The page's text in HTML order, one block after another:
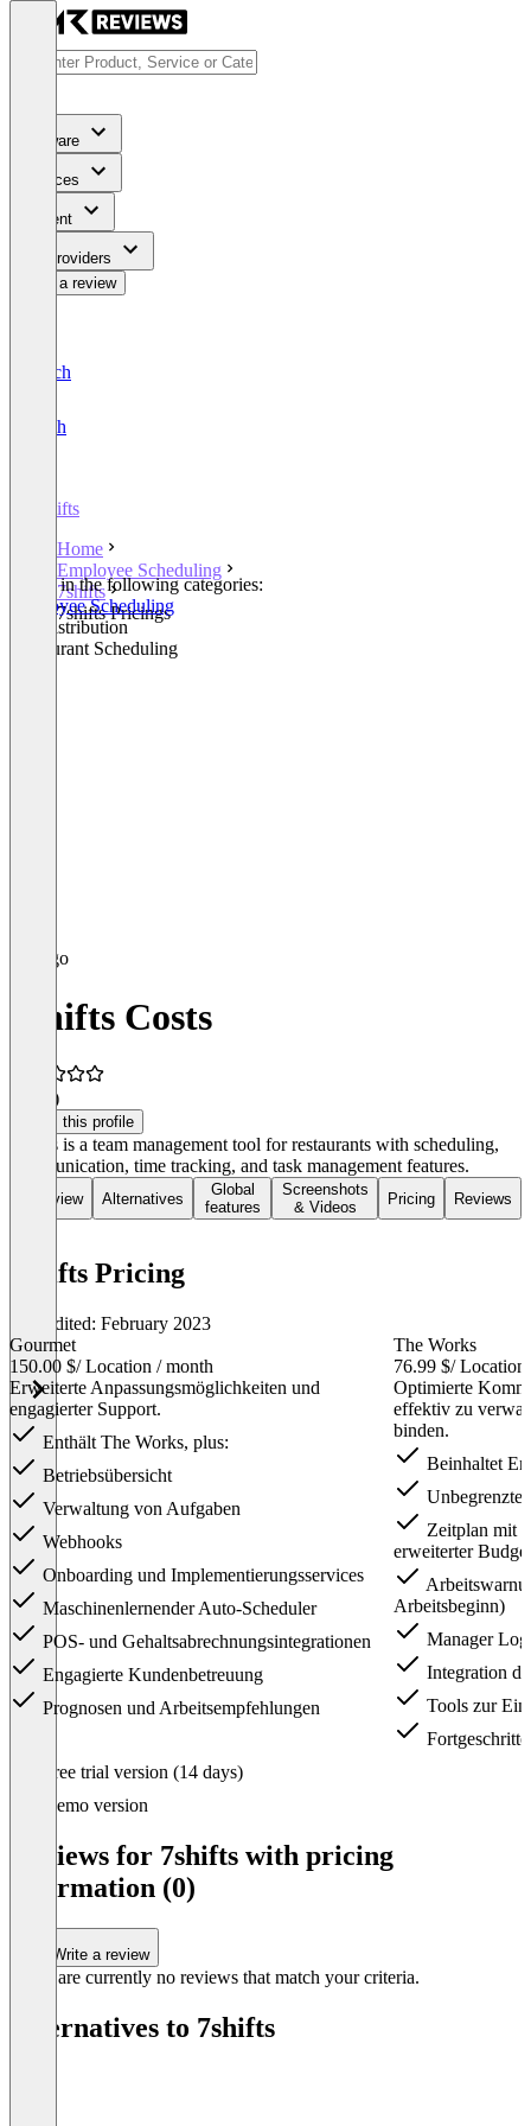
Software
Services
Content
For Providers
Write a review
Deutsch
English
7shifts
Home
Employee Scheduling
7shifts
7shifts Pricings
Listed in the following categories:
Employee Scheduling
Tip Distribution
Restaurant Scheduling
7shifts Costs
(3)
Claim this profile
7shifts is a team management tool for restaurants with scheduling,
communication, time tracking, and task management features.
Overview Alternatives
Global
features
Screenshots
& Videos
Pricing Reviews
7shifts Pricing
Last edited: February 2023
Gourmet
150.00 $/ Location / month
Erweiterte Anpassungsmöglichkeiten und
engagierter Support.
Enthält The Works, plus:
Betriebsübersicht
Verwaltung von Aufgaben
Webhooks
Onboarding und Implementierungsservices
Maschinenlernender Auto-Scheduler
POS- und Gehaltsabrechnungsintegrationen
Engagierte Kundenbetreuung
Prognosen und Arbeitsempfehlungen
The Works
76.99 $/ Location
Optimierte
effektiv zu
binden.
Beinhaltet
Unbegrenzte
Zeitplan mit
erweiterter
Arbeitsbeginn)
Manager
Integration
Tools zur
Free trial version (14 days)
Demo version
Reviews for 7shifts with pricing
information (0)
Write a review
There are currently no reviews that match your criteria.
Alternatives to 7shifts